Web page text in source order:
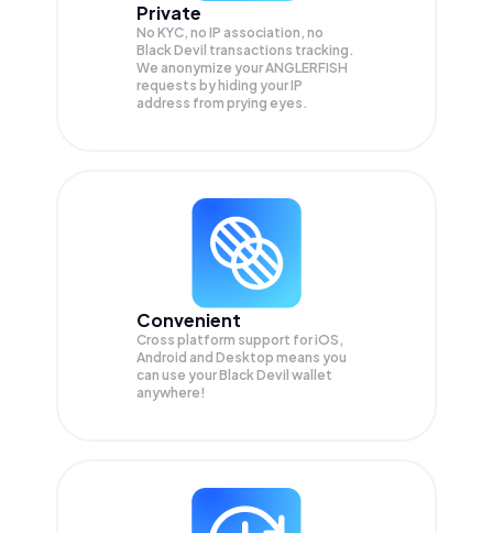
Private
No KYC, no IP association, no
Black Devil transactions tracking.
We anonymize yourANGLERFISH
requests by hiding your IP
address from prying eyes.
Convenient
Cross platform support for iOS,
Android and Desktop means you
can use your Black Devil wallet
anywhere!